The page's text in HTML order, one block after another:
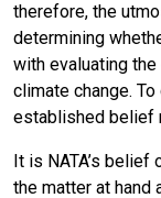
therefore, the
determining
with evaluating
climate change.
established belief
It is NATA’s
the matter at hand